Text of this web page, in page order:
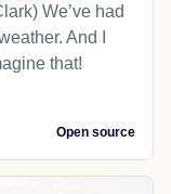
We’ve had
And I
that!
Open source